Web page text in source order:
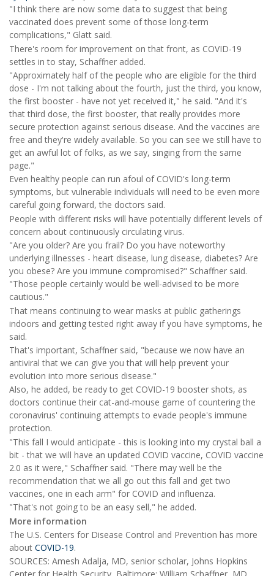
"I think there are now some data to suggest that being
vaccinated does prevent some of those long-term
complications," Glatt said.
There's room for improvement on that front, as COVID-19
settles in to stay, Schaffner added.
"Approximately half of the people who are eligible for the third
dose - I'm not talking about the fourth, just the third, you know,
the first booster - have not yet received it," he said. "And it's
that third dose, the first booster, that really provides more
secure protection against serious disease. And the vaccines are
free and they're widely available. So you can see we still have to
get an awful lot of folks, as we say, singing from the same
page."
Even healthy people can run afoul of COVID's long-term
symptoms, but vulnerable individuals will need to be even more
careful going forward, the doctors said.
People with different risks will have potentially different levels of
concern about continuously circulating virus.
"Are you older? Are you frail? Do you have noteworthy
underlying illnesses - heart disease, lung disease, diabetes? Are
you obese? Are you immune compromised?" Schaffner said.
"Those people certainly would be well-advised to be more
cautious."
That means continuing to wear masks at public gatherings
indoors and getting tested right away if you have symptoms, he
said.
That's important, Schaffner said, "because we now have an
antiviral that we can give you that will help prevent your
evolution into more serious disease."
Also, he added, be ready to get COVID-19 booster shots, as
doctors continue their cat-and-mouse game of countering the
coronavirus' continuing attempts to evade people's immune
protection.
"This fall I would anticipate - this is looking into my crystal ball a
bit - that we will have an updated COVID vaccine, COVID vaccine
2.0 as it were," Schaffner said. "There may well be the
recommendation that we all go out this fall and get two
vaccines, one in each arm" for COVID and influenza.
"That's not going to be an easy sell," he added.
More information
The U.S. Centers for Disease Control and Prevention has more
about COVID-19.
SOURCES: Amesh Adalja, MD, senior scholar, Johns Hopkins